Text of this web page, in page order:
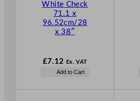
£
7
.
t
h
White Check
71.1 x
96.52cm/28
x 38″
£7.12 Ex. VAT
Add to Cart